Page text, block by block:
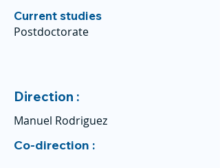
Current studies
Postdoctorate
Direction :
Manuel Rodriguez
Co-direction :